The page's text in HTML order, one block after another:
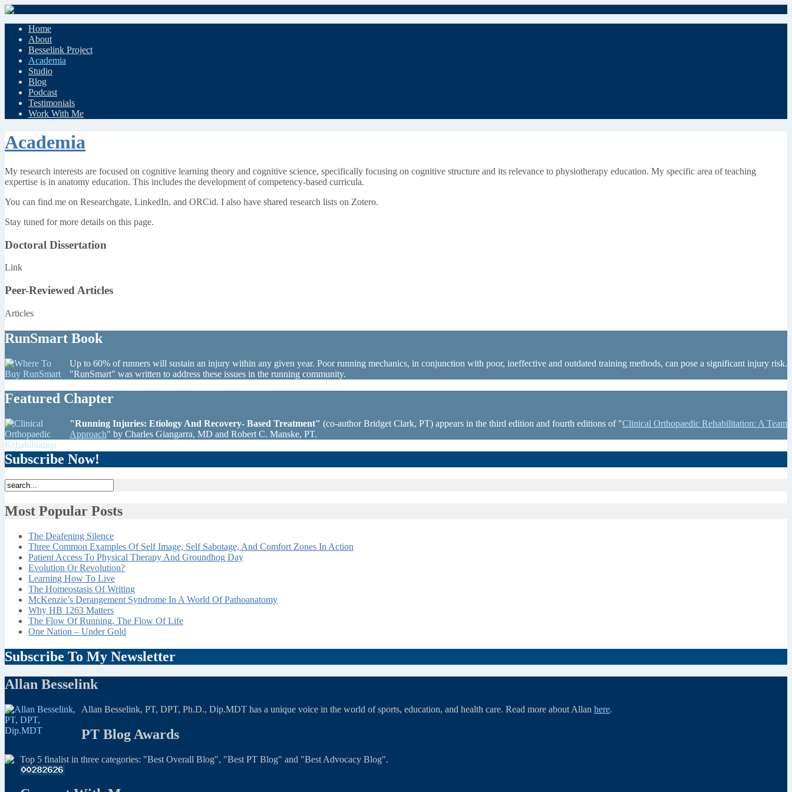
Home
About
Besselink Project
Academia
Studio
Blog
Podcast
Testimonials
Work With Me
Academia
My research interests are focused on cognitive learning theory and cognitive science, specifically focusing on cognitive structure and its relevance to physiotherapy education. My specific area of teaching
expertise is in anatomy education. This includes the development of competency-based curricula.
You can find me on Researchgate, LinkedIn, and ORCid. I also have shared research lists on Zotero.
Stay tuned for more details on this page.
Doctoral Dissertation
Link
Peer-Reviewed Articles
Articles
RunSmart Book
Up to 60% of runners will sustain an injury within any given year. Poor running mechanics, in conjunction with poor, ineffective and outdated training methods, can pose a significant injury risk.
"RunSmart" was written to address these issues in the running community.
Featured Chapter
"Running Injuries: Etiology And Recovery- Based Treatment" (co-author Bridget Clark, PT) appears in the third edition and fourth editions of "Clinical Orthopaedic Rehabilitation: A Team
Approach" by Charles Giangarra, MD and Robert C. Manske, PT.
Subscribe Now!
Most Popular Posts
The Deafening Silence
Three Common Examples Of Self Image, Self Sabotage, And Comfort Zones In Action
Patient Access To Physical Therapy And Groundhog Day
Evolution Or Revolution?
Learning How To Live
The Homeostasis Of Writing
McKenzie’s Derangement Syndrome In A World Of Pathoanatomy
Why HB 1263 Matters
The Flow Of Running, The Flow Of Life
One Nation – Under Gold
Subscribe To My Newsletter
Allan Besselink
Allan Besselink, PT, DPT, Ph.D., Dip.MDT has a unique voice in the world of sports, education, and health care. Read more about Allan here.
PT Blog Awards
Top 5 finalist in three categories: "Best Overall Blog", "Best PT Blog" and "Best Advocacy Blog".